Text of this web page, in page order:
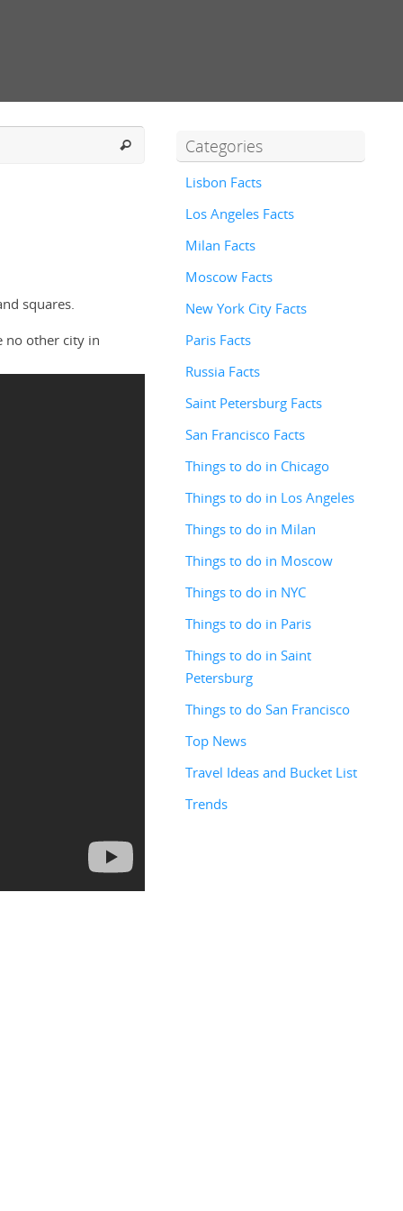
squares.
no other city in
Categories
Lisbon Facts
Los Angeles Facts
Milan Facts
Moscow Facts
New York City Facts
Paris Facts
Russia Facts
Saint Petersburg Facts
San Francisco Facts
Things to do in Chicago
Things to do in Los Angeles
Things to do in Milan
Things to do in Moscow
Things to do in NYC
Things to do in Paris
Things to do in Saint
Petersburg
Things to do San Francisco
Top News
Travel Ideas and Bucket List
Trends